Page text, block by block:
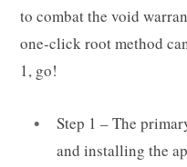
to combat the void
one-click root method
1, go!
Step 1 – The
and installing the